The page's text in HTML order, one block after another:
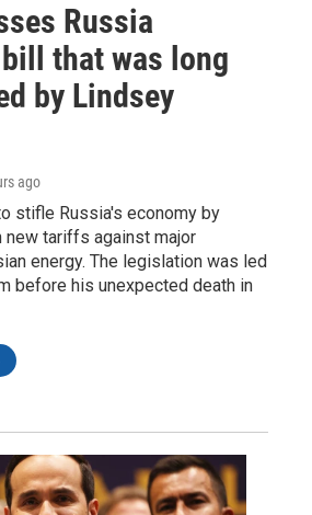
Russia
that was long
by Lindsey
ago
stifle Russia's economy by
new tariffs against major
energy. The legislation was led
before his unexpected death in